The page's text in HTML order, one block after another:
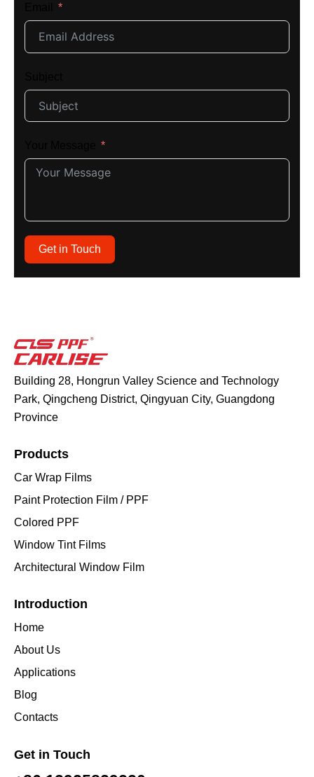
Get in Touch
Building 28, Hongrun Valley Science and Technology
Park, Qingcheng District, Qingyuan City, Guangdong
Province
Products
Car Wrap Films
Paint Protection Film / PPF
Colored PPF
Window Tint Films
Architectural Window Film
Introduction
Home
About Us
Applications
Blog
Contacts
Get in Touch